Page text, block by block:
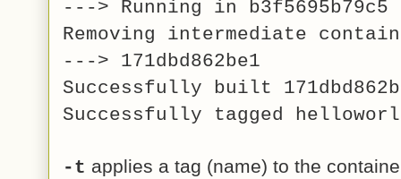
---> Running in b3f5695b79c5
Removing intermediate
---> 171dbd862be1
Successfully built
Successfully tagged
-t applies a tag (name) to the